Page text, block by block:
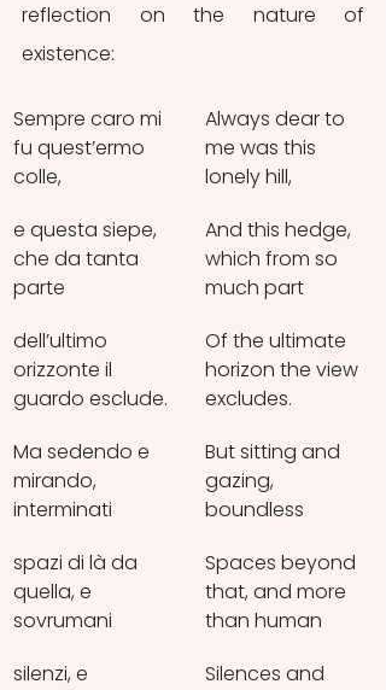
reflection on the nature of
existence:
Sempre caro mi
fu quest’ermo
colle,
Always dear to
me was this
lonely hill,
e questa siepe,
che da tanta
parte
And this hedge,
which from so
much part
dell’ultimo
orizzonte il
guardo esclude.
Of the ultimate
horizon the view
excludes.
Ma sedendo e
mirando,
interminati
But sitting and
gazing,
boundless
spazi di là da
quella, e
sovrumani
Spaces beyond
that, and more
than human
silenzi, e
Silences and